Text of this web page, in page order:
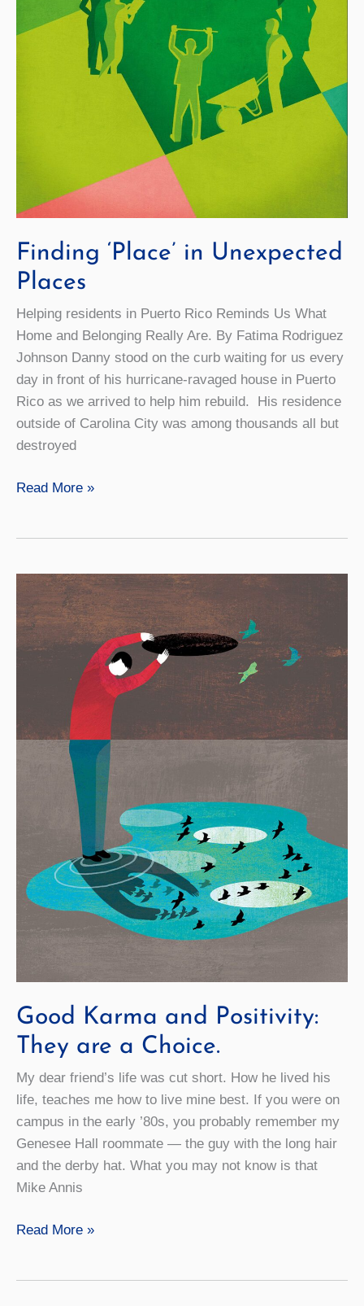
Finding ‘Place’ in Unexpected
Places
Helping residents in Puerto Rico Reminds Us What
Home and Belonging Really Are. By Fatima Rodriguez
Johnson Danny stood on the curb waiting for us every
day in front of his hurricane-ravaged house in Puerto
Rico as we arrived to help him rebuild. His residence
outside of Carolina City was among thousands all but
destroyed
Finding
Places
Read More »
Good Karma and Positivity:
They are a Choice.
My dear friend’s life was cut short. How he lived his
life, teaches me how to live mine best. If you were on
campus in the early ’80s, you probably remember my
Genesee Hall roommate — the guy with the long hair
and the derby hat. What you may not know is that
Mike Annis
Good
Read More »